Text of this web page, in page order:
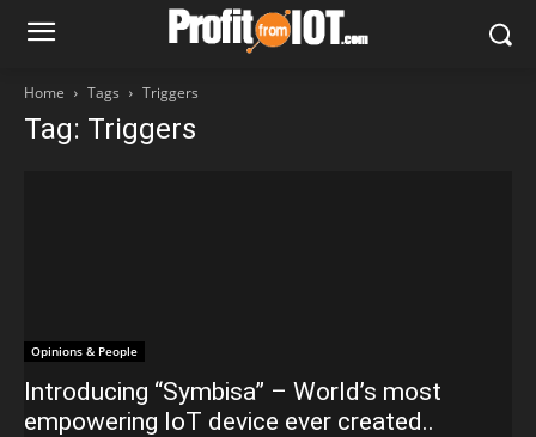
Home Tags Triggers
Tag: Triggers
Opinions & People
Introducing “Symbisa” – World’s most
empowering IoT device ever created..